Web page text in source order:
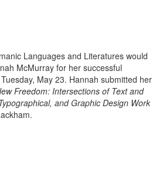
Languages and Literatures would
McMurray for her successful
May 23. Hannah submitted her
Freedom: Intersections of Text and
and Graphic Design Work